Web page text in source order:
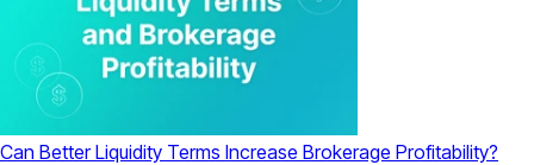
Can Better Liquidity Terms Increase Brokerage Profitability?